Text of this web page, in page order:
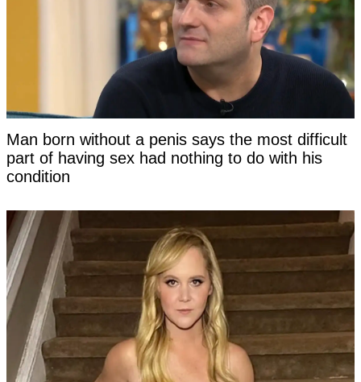
Man born without a penis says the most difficult
part of having sex had nothing to do with his
condition